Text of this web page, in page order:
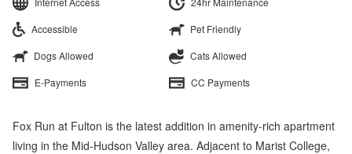
Accessible
Pet Friendly
Dogs Allowed
Cats Allowed
E-Payments
CC Payments
Fox Run at Fulton is the latest addition in amenity-rich apartment
living in the Mid-Hudson Valley area. Adjacent to Marist College,